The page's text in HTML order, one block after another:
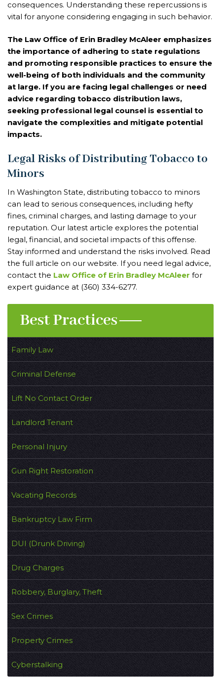
consequences. Understanding these repercussions is
vital for anyone considering engaging in such behavior.
The Law Office of Erin Bradley McAleer emphasizes
the importance of adhering to state regulations
and promoting responsible practices to ensure the
well-being of both individuals and the community
at large. If you are facing legal challenges or need
advice regarding tobacco distribution laws,
seeking professional legal counsel is essential to
navigate the complexities and mitigate potential
impacts.
Legal Risks of Distributing Tobacco to
Minors
In Washington State, distributing tobacco to minors
can lead to serious consequences, including hefty
fines, criminal charges, and lasting damage to your
reputation. Our latest article explores the potential
legal, financial, and societal impacts of this offense.
Stay informed and understand the risks involved. Read
the full article on our website. If you need legal advice,
contact the Law Office of Erin Bradley McAleer for
expert guidance at (360) 334-6277.
Best Practices
Family Law
Criminal Defense
Lift No Contact Order
Landlord Tenant
Personal Injury
Gun Right Restoration
Vacating Records
Bankruptcy Law Firm
DUI (Drunk Driving)
Drug Charges
Robbery, Burglary, Theft
Sex Crimes
Property Crimes
Cyberstalking